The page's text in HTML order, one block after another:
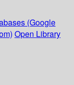
(Google
Open Library